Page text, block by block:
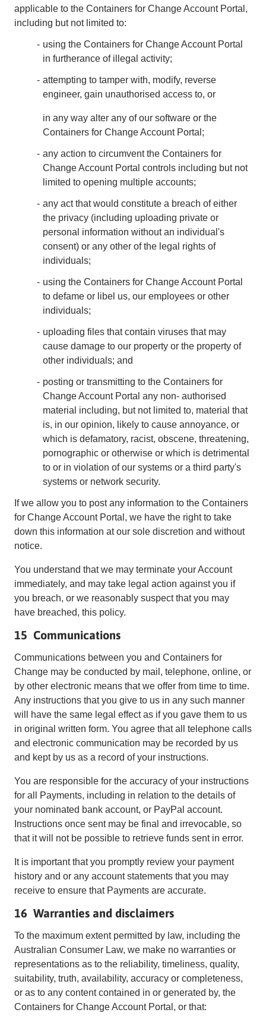
applicable to the Containers for Change Account Portal,
including but not limited to:
using the Containers for Change Account Portal
in furtherance of illegal activity;
attempting to tamper with, modify, reverse
engineer, gain unauthorised access to, or
in any way alter any of our software or the
Containers for Change Account Portal;
any action to circumvent the Containers for
Change Account Portal controls including but not
limited to opening multiple accounts;
any act that would constitute a breach of either
the privacy (including uploading private or
personal information without an individual's
consent) or any other of the legal rights of
individuals;
using the Containers for Change Account Portal
to defame or libel us, our employees or other
individuals;
uploading files that contain viruses that may
cause damage to our property or the property of
other individuals; and
posting or transmitting to the Containers for
Change Account Portal any non- authorised
material including, but not limited to, material that
is, in our opinion, likely to cause annoyance, or
which is defamatory, racist, obscene, threatening,
pornographic or otherwise or which is detrimental
to or in violation of our systems or a third party's
systems or network security.
If we allow you to post any information to the Containers
for Change Account Portal, we have the right to take
down this information at our sole discretion and without
notice.
You understand that we may terminate your Account
immediately, and may take legal action against you if
you breach, or we reasonably suspect that you may
have breached, this policy.
15 Communications
Communications between you and Containers for
Change may be conducted by mail, telephone, online, or
by other electronic means that we offer from time to time.
Any instructions that you give to us in any such manner
will have the same legal effect as if you gave them to us
in original written form. You agree that all telephone calls
and electronic communication may be recorded by us
and kept by us as a record of your instructions.
You are responsible for the accuracy of your instructions
for all Payments, including in relation to the details of
your nominated bank account, or PayPal account.
Instructions once sent may be final and irrevocable, so
that it will not be possible to retrieve funds sent in error.
It is important that you promptly review your payment
history and or any account statements that you may
receive to ensure that Payments are accurate.
16 Warranties and disclaimers
To the maximum extent permitted by law, including the
Australian Consumer Law, we make no warranties or
representations as to the reliability, timeliness, quality,
suitability, truth, availability, accuracy or completeness,
or as to any content contained in or generated by, the
Containers for Change Account Portal, or that: